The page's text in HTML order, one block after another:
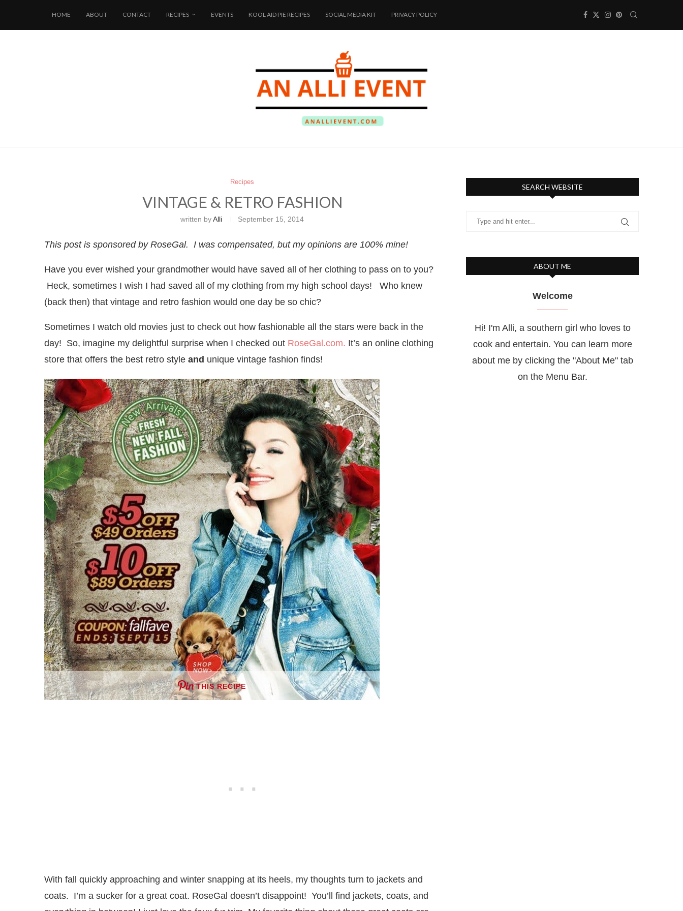
HOME ABOUT CONTACT RECIPES EVENTS KOOL AID PIE RECIPES SOCIAL MEDIA KIT PRIVACY POLICY
Recipes
VINTAGE & RETRO FASHION
written byAlli September 15, 2014
This post is sponsored by RoseGal. I was compensated, but my opinions are 100% mine!
Have you ever wished your grandmother would have saved all of her clothing to pass on to you?
Heck, sometimes I wish I had saved all of my clothing from my high school days! Who knew
(back then) that vintage and retro fashion would one day be so chic?
Sometimes I watch old movies just to check out how fashionable all the stars were back in the
day! So, imagine my delightful surprise when I checked out RoseGal.com. It’s an online clothing
store that offers the best retro style and unique vintage fashion finds!
THIS RECIPE
With fall quickly approaching and winter snapping at its heels, my thoughts turn to jackets and
coats. I’m a sucker for a great coat. RoseGal doesn’t disappoint! You’ll find jackets, coats, and
SEARCH WEBSITE
ABOUT ME
Welcome
Hi! I'm Alli, a southern girl who loves to
cook and entertain. You can learn more
about me by clicking the "About Me" tab
on the Menu Bar.